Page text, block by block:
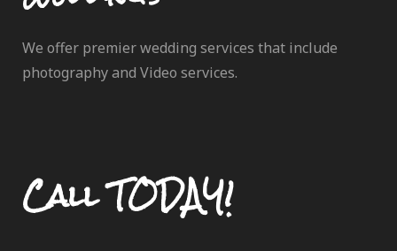
We offer premier wedding services that include
photography and Video services.
Call TODAY!